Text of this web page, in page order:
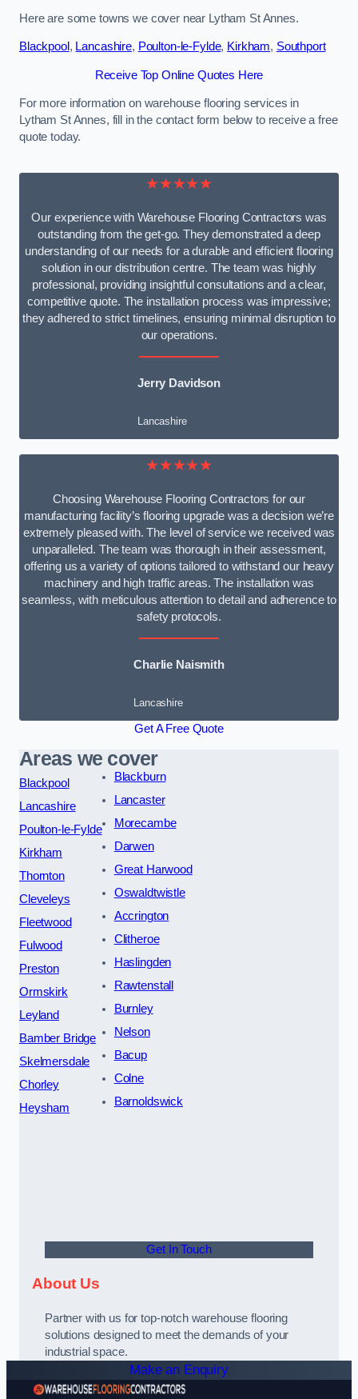
Here are some towns we cover near Lytham St Annes.
Blackpool , Lancashire, Poulton-le-Fylde, Kirkham, Southport
Receive Top Online Quotes Here
For more information on warehouse flooring services in
Lytham St Annes, fill in the contact form below to receive a free
quote today.
★★★★★
Our experience with Warehouse Flooring Contractors was
outstanding from the get-go. They demonstrated a deep
understanding of our needs for a durable and efficient flooring
solution in our distribution centre. The team was highly
professional, providing insightful consultations and a clear,
competitive quote. The installation process was impressive;
they adhered to strict timelines, ensuring minimal disruption to
our operations.
Jerry Davidson
Lancashire
★★★★★
Choosing Warehouse Flooring Contractors for our
manufacturing facility’s flooring upgrade was a decision we’re
extremely pleased with. The level of service we received was
unparalleled. The team was thorough in their assessment,
offering us a variety of options tailored to withstand our heavy
machinery and high traffic areas. The installation was
seamless, with meticulous attention to detail and adherence to
safety protocols.
Charlie Naismith
Lancashire
Get A Free Quote
Areas we cover
Blackpool
Lancashire
Poulton-le-Fylde
Kirkham
Thornton
Cleveleys
Fleetwood
Fulwood
Preston
Ormskirk
Leyland
Bamber Bridge
Skelmersdale
Chorley
Heysham
Blackburn
Lancaster
Morecambe
Darwen
Great Harwood
Oswaldtwistle
Accrington
Clitheroe
Haslingden
Rawtenstall
Burnley
Nelson
Bacup
Colne
Barnoldswick
Get In Touch
About Us
Partner with us for top-notch warehouse flooring
solutions designed to meet the demands of your
industrial space.
Make an Enquiry